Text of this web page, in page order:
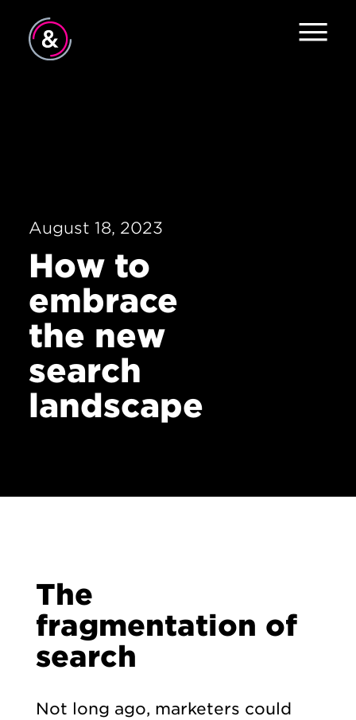
August 18, 2023
How to
embrace
the new
search
landscape
The
fragmentation of
search
Not long ago, marketers could